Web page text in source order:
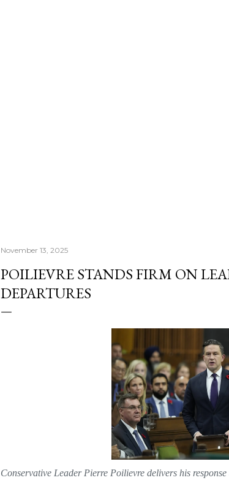
November 13, 2025
POILIEVRE STANDS FIRM ON
DEPARTURES
Conservative Leader Pierre Poilievre delivers his